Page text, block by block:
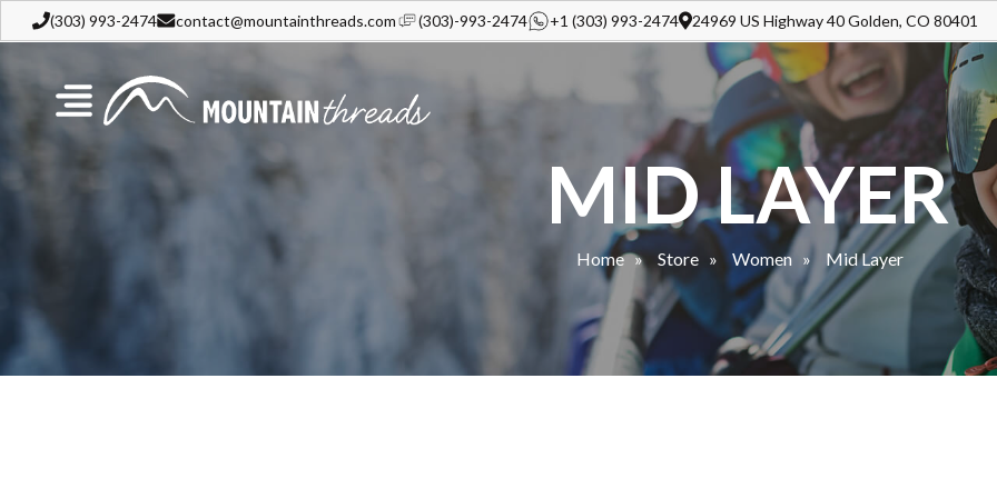
(303) 993-2474 contact@mountainthreads.com (303)-993-2474 +1 (303) 993-2474 24969 US Highway 40 Golden, CO 80401
MID LAYER
Home Store Women Mid Layer